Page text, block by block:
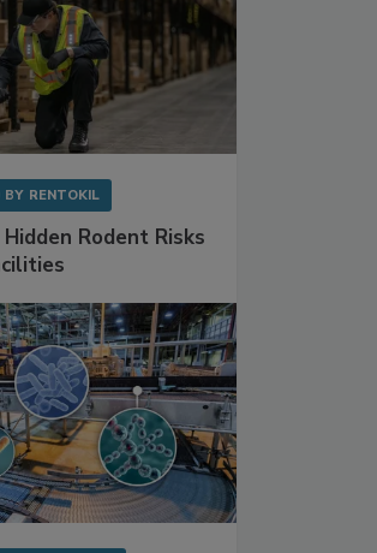
BY RENTOKIL
Rodent Risks